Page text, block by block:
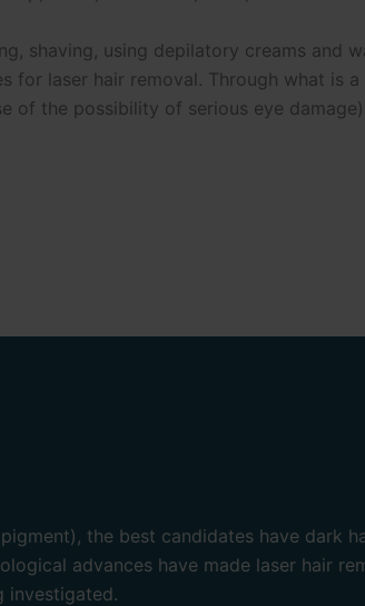
shaving, using depilatory creams and
laser hair removal. Through what is
of the possibility of serious eye
the best candidates have dark
advances have made laser hair
investigated.